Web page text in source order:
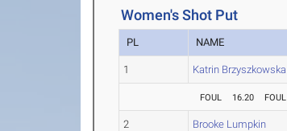
Women's Shot Put
PL NAME
1 Katrin Brzyszkowska
FOUL 16.20 FOUL
2 Brooke Lumpkin